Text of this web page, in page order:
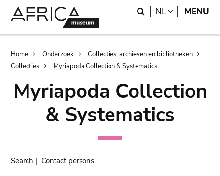
Search
NL LANGUAGE
MENU
Breadcrumb
Home Onderzoek
Collecties, archieven en bibliotheken
Collecties
Myriapoda Collection & Systematics
Myriapoda Collection
& Systematics
Search | Contact persons